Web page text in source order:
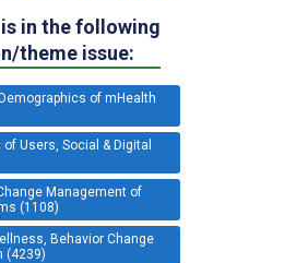
in the following
theme issue:
of mHealth
Users, Social & Digital
Management of
(1108)
Behavior Change
(4239)